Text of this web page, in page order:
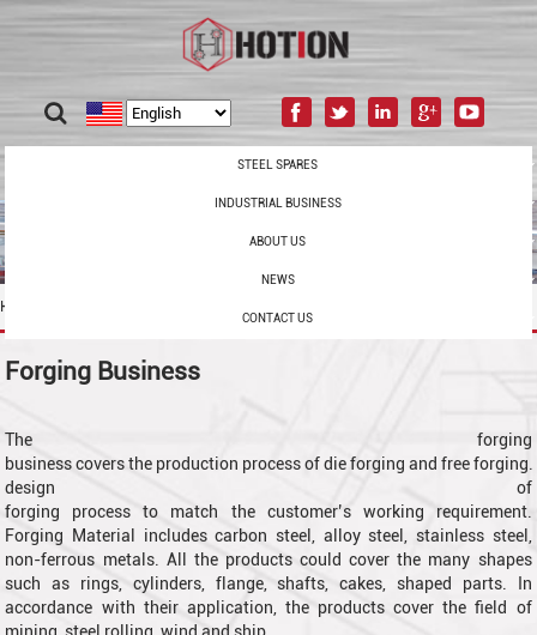
STEEL SPARES
INDUSTRIAL BUSINESS
ABOUT US
NEWS
CONTACT US
Home
Forging Business
The forging
business covers the production process of die forging and free
design of
forging process to match the customer’s working requirement.
Forging Material includescarbon steel, alloy steel, stainless steel,
non-ferrous metals. All the products could cover the many shapes
such as rings, cylinders, flange, shafts, cakes, shaped parts. In
accordance with their application, the products cover the field of
mining, steel rolling, wind and ship.